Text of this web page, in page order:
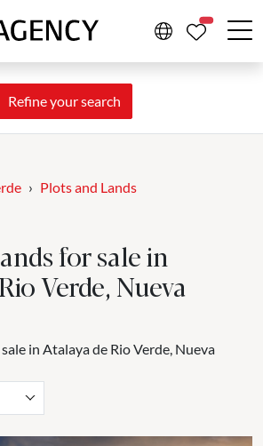
Refine your search
Plots and Lands
for sale in
Verde, Nueva
in Atalaya de Rio Verde, Nueva